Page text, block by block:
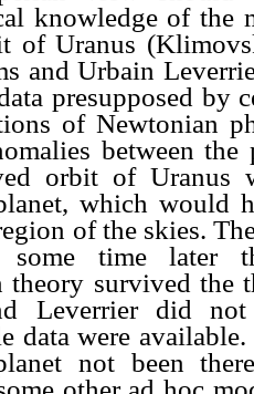
knowledge of the
of Uranus
and Urbain
presupposed by
of Newtonian
between
orbit of Uranus
which would
of the skies.
some time later
theory survived the
Leverrier did
data were
not been